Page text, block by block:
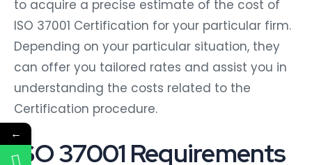
to acquire a precise estimate of the cost of
ISO 37001 Certification for your particular firm.
Depending on your particular situation, they
can offer you tailored rates and assist you in
understanding the costs related to the
Certification procedure.
ISO 37001 Requirements
←